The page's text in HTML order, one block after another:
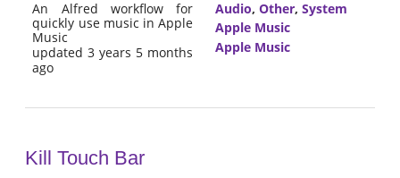
An Alfred workflow for
quickly use music in Apple
Music
updated 3 years 5 months
ago
Audio, Other, System
Apple Music
Apple Music
Kill Touch Bar